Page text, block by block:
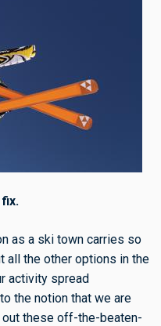
as a ski town carries so
all the other options in the
activity spread
the notion that we are
out these off-the-beaten-